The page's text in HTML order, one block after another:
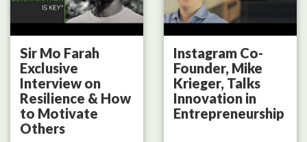
Sir Mo Farah
Exclusive
Interview on
Resilience & How
to Motivate
Others
Instagram Co-
Founder, Mike
Krieger, Talks
Innovation in
Entrepreneurship